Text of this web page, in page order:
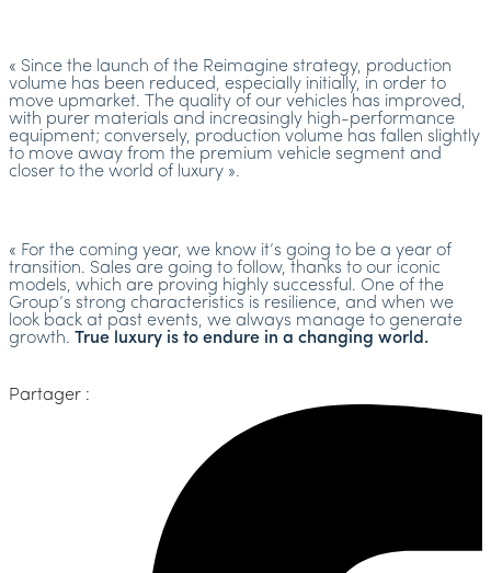
« Since the launch of the Reimagine strategy, production
volume has been reduced, especially initially, in order to
move upmarket. The quality of our vehicles has improved,
with purer materials and increasingly high-performance
equipment; conversely, production volume has fallen slightly
to move away from the premium vehicle segment and
closer to the world of luxury ».
« For the coming year, we know it’s going to be a year of
transition. Sales are going to follow, thanks to our iconic
models, which are proving highly successful. One of the
Group’s strong characteristics is resilience, and when we
look back at past events, we always manage to generate
growth. True luxury is to endure in a changing world.
Partager :